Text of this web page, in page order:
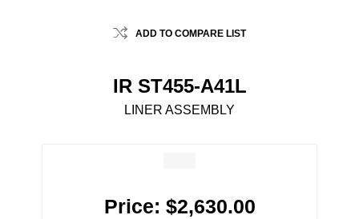
ADD TO COMPARE LIST
IR ST455-A41L
LINER ASSEMBLY
Price: $2,630.00